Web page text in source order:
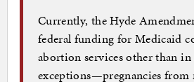
Currently, the Hyde
federal funding for Medicaid
abortion services other than
exceptions—pregnan­cies from